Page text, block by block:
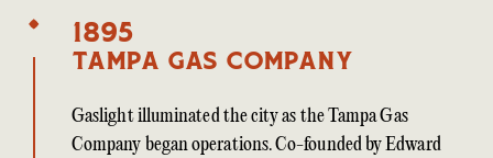
1895
Tampa Gas Company
Gaslight illuminated the city as the Tampa Gas
Company began operations. Co-founded by Edward